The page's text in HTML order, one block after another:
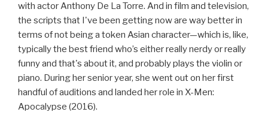
with actor Anthony De La Torre. And in film and television,
the scripts that I've been getting now are way better in
terms of not being a token Asian character—which is, like,
typically the best friend who’s either really nerdy or really
funny and that's about it, and probably plays the violin or
piano. During her senior year, she went out on her first
handful of auditions and landed her role in X-Men:
Apocalypse (2016).